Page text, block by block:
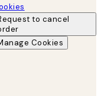
to cancel
Cookies